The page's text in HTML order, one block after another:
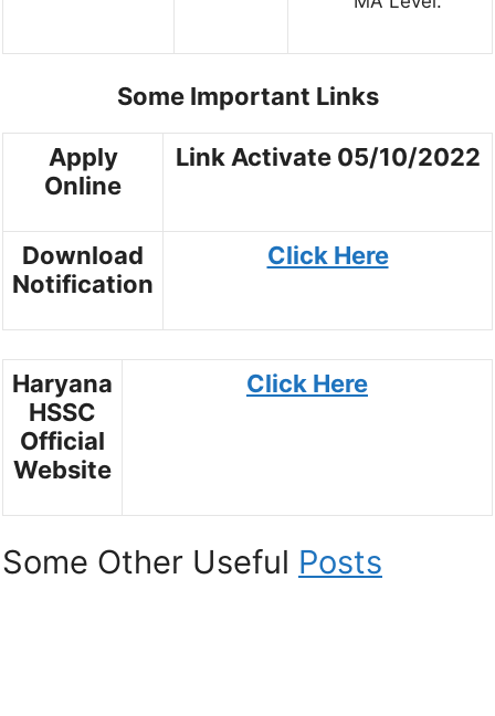
Some Important Links
Apply
Online
Link Activate 05/10/2022
Download
Notification
Click Here
Haryana
HSSC
Official
Website
Click Here
Some Other Useful Posts